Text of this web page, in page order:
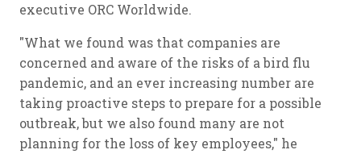
executive ORC Worldwide.
"What we found was that companies are
concerned and aware of the risks of a bird flu
pandemic, and an ever increasing number are
taking proactive steps to prepare for a possible
outbreak, but we also found many are not
planning for the loss of key employees," he